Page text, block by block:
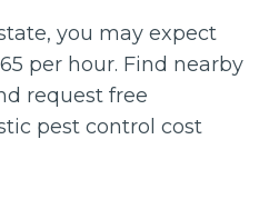
you may expect
per hour. Find nearby
request free
pest control cost